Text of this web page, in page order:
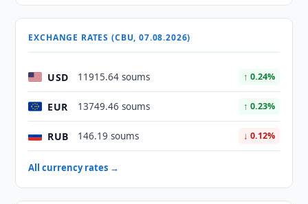
EXCHANGE RATES (CBU, 07.08.2026)
USD 11915.64 soums ↑ 0.24%
EUR 13749.46 soums ↑ 0.23%
RUB 146.19 soums ↓ 0.12%
All currency rates →